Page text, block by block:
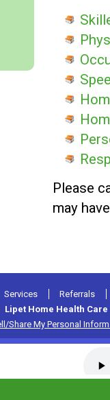
Please
may
Services
Referrals
Lipet Home Health
Share My Personal